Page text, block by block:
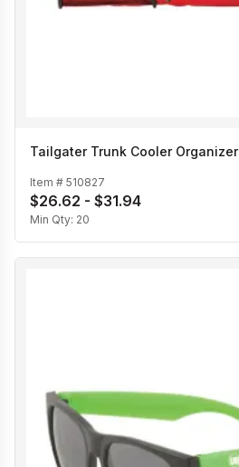
Tailgater Trunk Cooler Organizer
Item # 510827
$26.62 - $31.94
Min Qty: 20